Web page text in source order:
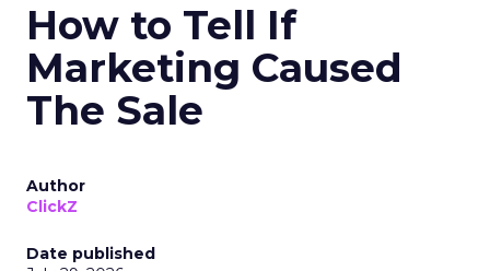
How to Tell If
Marketing Caused
The Sale
Author
ClickZ
Date published